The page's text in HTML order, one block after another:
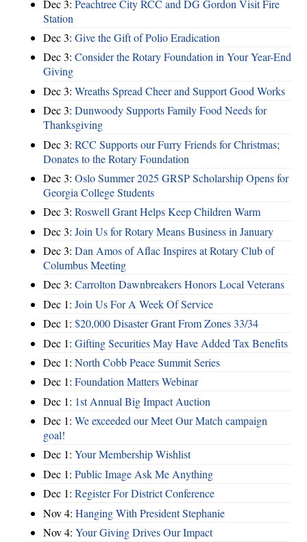
Dec 3: Peachtree City RCC and DG Gordon Visit Fire
Station
Dec 3: Give the Gift of Polio Eradication
Dec 3: Consider the Rotary Foundation in Your Year-End
Giving
Dec 3: Wreaths Spread Cheer and Support Good Works
Dec 3: Dunwoody Supports Family Food Needs for
Thanksgiving
Dec 3: RCC Supports our Furry Friends for Christmas;
Donates to the Rotary Foundation
Dec 3: Oslo Summer 2025 GRSP Scholarship Opens for
Georgia College Students
Dec 3: Roswell Grant Helps Keep Children Warm
Dec 3: Join Us for Rotary Means Business in January
Dec 3: Dan Amos of Aflac Inspires at Rotary Club of
Columbus Meeting
Dec 3: Carrolton Dawnbreakers Honors Local Veterans
Dec 1: Join Us For A Week Of Service
Dec 1: $20,000 Disaster Grant From Zones 33/34
Dec 1: Gifting Securities May Have Added Tax Benefits
Dec 1: North Cobb Peace Summit Series
Dec 1: Foundation Matters Webinar
Dec 1: 1st Annual Big Impact Auction
Dec 1: We exceeded our Meet Our Match campaign
goal!
Dec 1: Your Membership Wishlist
Dec 1: Public Image Ask Me Anything
Dec 1: Register For District Conference
Nov 4: Hanging With President Stephanie
Nov 4: Your Giving Drives Our Impact